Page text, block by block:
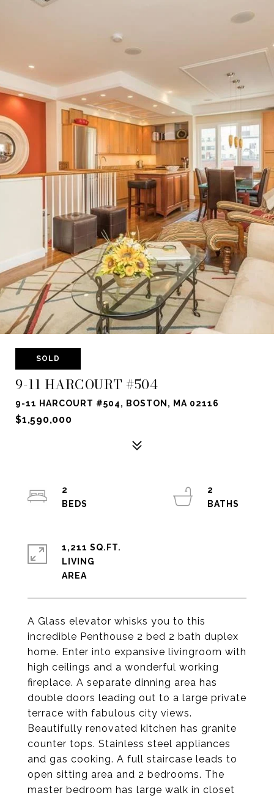
SOLD
9-11 HARCOURT #504
9-11 HARCOURT #504, BOSTON, MA 02116
$1,590,000
A Glass elevator whisks you to this
incredible Penthouse 2 bed 2 bath duplex
home. Enter into expansive livingroom with
high ceilings and a wonderful working
fireplace. A separate dinning area has
double doors leading out to a large private
terrace with fabulous city views.
Beautifully renovated kitchen has granite
counter tops. Stainless steel appliances
and gas cooking. A full staircase leads to
open sitting area and 2 bedrooms. The
master bedroom has large walk in closet
2
2
1,211 SQ.FT.
LIVING